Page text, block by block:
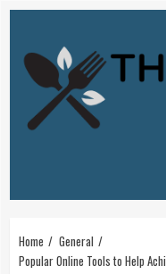
content
Home
General
Popular Online Tools to Help